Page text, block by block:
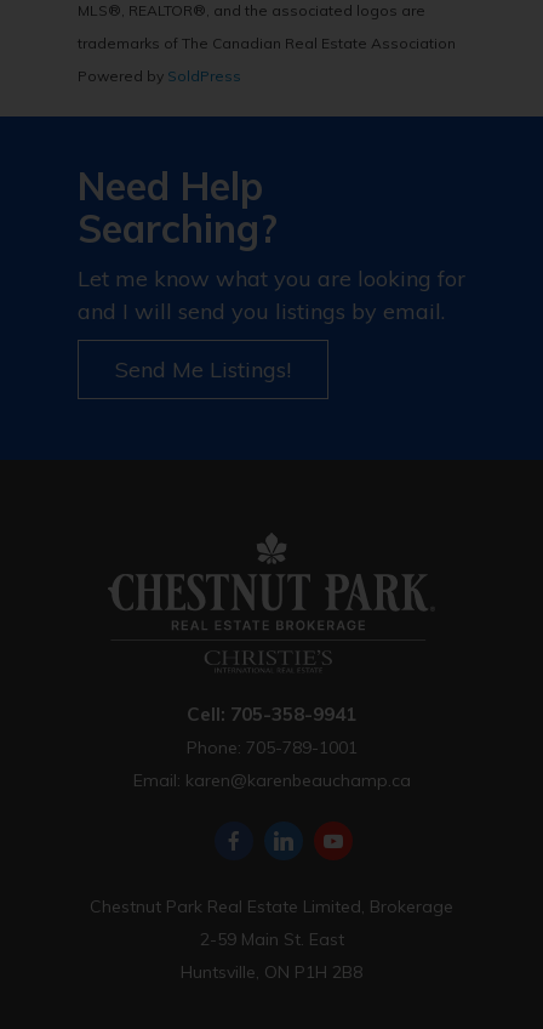
MLS®, REALTOR®, and the associated logos are
trademarks of The Canadian Real Estate Association
Powered by SoldPress
Need Help
Searching?
Let me know what you are looking for
and I will send you listings by email.
Send Me Listings!
Cell: 705-358-9941
Phone: 705-789-1001
Email: karen@karenbeauchamp.ca
Chestnut Park Real Estate Limited, Brokerage
2-59 Main St. East
Huntsville, ON P1H 2B8